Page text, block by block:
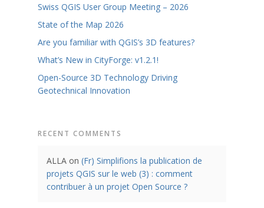
Swiss QGIS User Group Meeting – 2026
State of the Map 2026
Are you familiar with QGIS’s 3D features?
What’s New in CityForge: v1.2.1!
Open-Source 3D Technology Driving
Geotechnical Innovation
RECENT COMMENTS
ALLA on (Fr) Simplifions la publication de
projets QGIS sur le web (3) : comment
contribuer à un projet Open Source ?